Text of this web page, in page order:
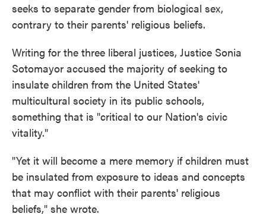
seeks to separate gender from biological sex,
contrary to their parents' religious beliefs.
Writing for the three liberal justices, Justice Sonia
Sotomayor accused the majority of seeking to
insulate children from the United States'
multicultural society in its public schools,
something that is "critical to our Nation's civic
vitality."
"Yet it will become a mere memory if children must
be insulated from exposure to ideas and concepts
that may conflict with their parents' religious
beliefs," she wrote.